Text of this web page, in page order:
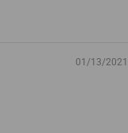
01/13/2021